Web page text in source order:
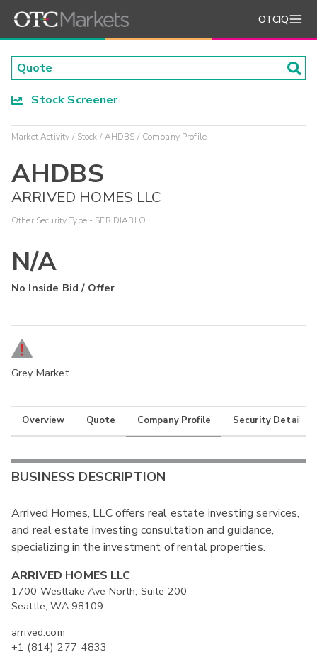
OTCIQ
Stock Screener
Market Activity Stock AHDBS Company Profile
AHDBS
ARRIVED HOMES LLC
Other Security Type - SER DIABLO
N/A
No Inside Bid / Offer
Grey Market
Overview Quote Company Profile Security Details
BUSINESS DESCRIPTION
Arrived Homes, LLC offers real estate investing services,
and real estate investing consultation and guidance,
specializing in the investment of rental properties.
ARRIVED HOMES LLC
1700 Westlake Ave North, Suite 200
Seattle, WA 98109
arrived.com
+1 (814)-277-4833